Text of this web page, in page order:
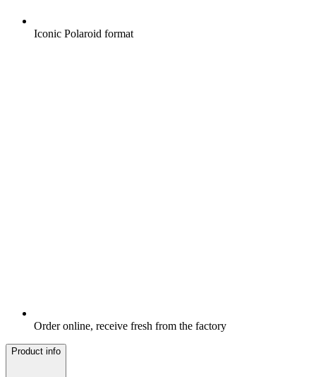
Iconic Polaroid format
Order online, receive fresh from the factory
Product info